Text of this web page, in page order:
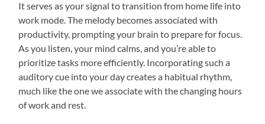
It serves as your signal to transition from home life into
work mode. The melody becomes associated with
productivity, prompting your brain to prepare for focus.
As you listen, your mind calms, and you’re able to
prioritize tasks more efficiently. Incorporating such a
auditory cue into your day creates a habitual rhythm,
much like the one we associate with the changing hours
of work and rest.